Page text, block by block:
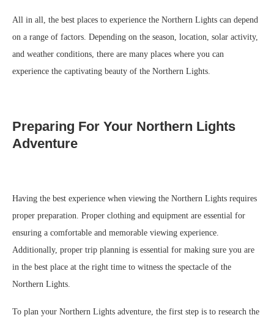
All in all, the best places to experience the Northern Lights can depend
on a range of factors. Depending on the season, location, solar activity,
and weather conditions, there are many places where you can
experience the captivating beauty of the Northern Lights.
Preparing For Your Northern Lights
Adventure
Having the best experience when viewing the Northern Lights requires
proper preparation. Proper clothing and equipment are essential for
ensuring a comfortable and memorable viewing experience.
Additionally, proper trip planning is essential for making sure you are
in the best place at the right time to witness the spectacle of the
Northern Lights.
To plan your Northern Lights adventure, the first step is to research the